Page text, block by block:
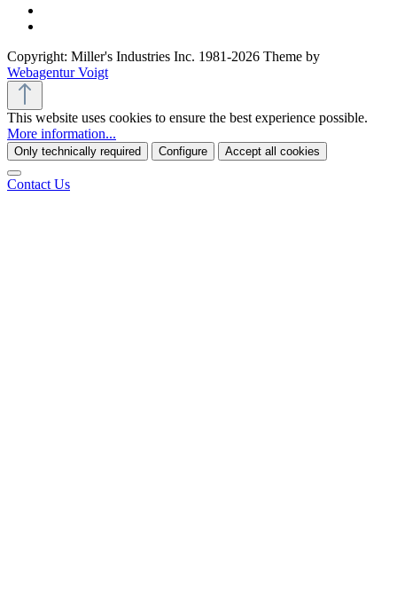
Copyright: Miller's Industries Inc. 1981-2026 Theme by
Webagentur Voigt
This website uses cookies to ensure the best experience possible.
More information...
Only technically required Configure Accept all cookies
Contact Us